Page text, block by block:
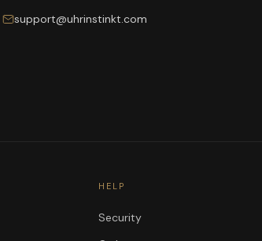
support@uhrinstinkt.com
HELP
Security